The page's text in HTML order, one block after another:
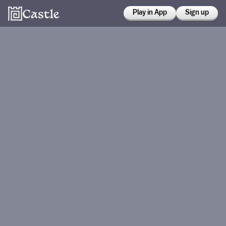
Play in App Sign up